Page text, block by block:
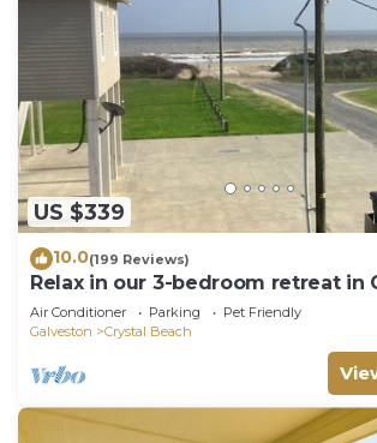
US $339
10.0(199 Reviews)
Relax in our 3-bedroom retreat in
Air Conditioner Parking
Pet Friendly
Galveston
Crystal Beach